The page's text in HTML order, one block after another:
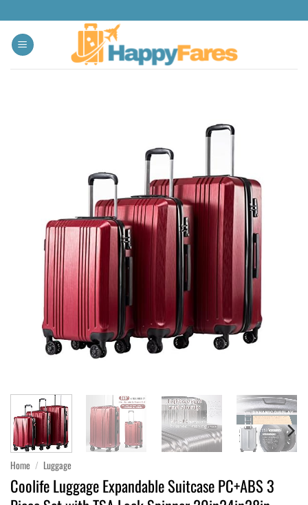
Home / Luggage
Coolife Luggage Expandable Suitcase PC+ABS 3